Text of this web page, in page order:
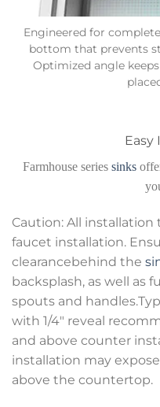
Engineered for
bottom that prevents
Optimized angle
Easy
Farmhouse series sinks
Caution: All
faucet installation.
clearancebehind the
backsplash, as well as
spouts and
with 1/4″ reveal
and above counter
installation may expose
above the countertop.